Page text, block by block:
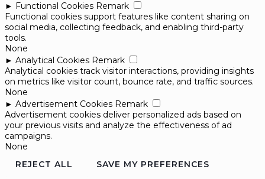
► Functional Cookies Remark
Functional cookies support features like content sharing on
social media, collecting feedback, and enabling third-party
tools.
None
► Analytical Cookies Remark
Analytical cookies track visitor interactions, providing insights
on metrics like visitor count, bounce rate, and traffic sources.
None
► Advertisement Cookies Remark
Advertisement cookies deliver personalized ads based on
your previous visits and analyze the effectiveness of ad
campaigns.
None
REJECT ALL
SAVE MY PREFERENCES